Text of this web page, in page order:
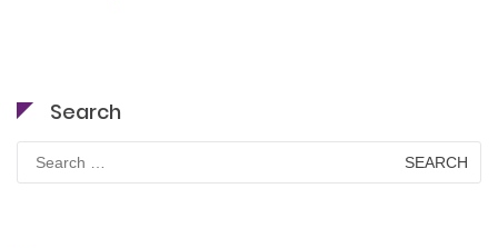
Search
Search
for: